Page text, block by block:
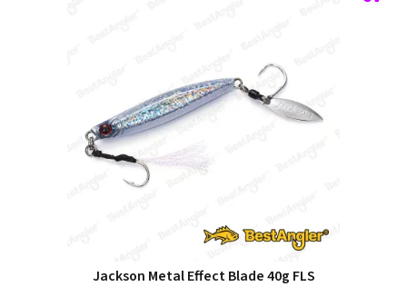
Jackson Metal Effect Blade 40g FLS